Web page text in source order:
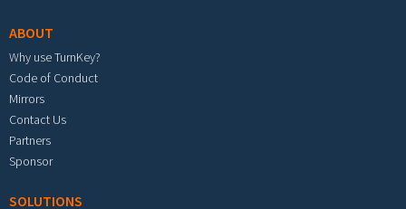
ABOUT
Why use TurnKey?
Code of Conduct
Mirrors
Contact Us
Partners
Sponsor
SOLUTIONS